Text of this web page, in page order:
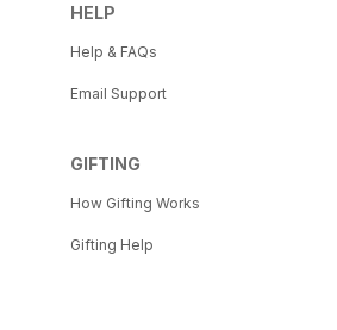
HELP
Help & FAQs
Email Support
GIFTING
How Gifting Works
Gifting Help